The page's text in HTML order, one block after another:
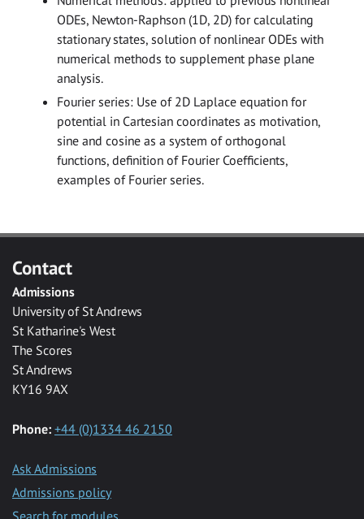
ODEs, Newton-Raphson (1D, 2D) for calculating
stationary states, solution of nonlinear ODEs with
numerical methods to supplement phase plane
analysis.
Fourier series: Use of 2D Laplace equation for
potential in Cartesian coordinates as motivation,
sine and cosine as a system of orthogonal
functions, definition of Fourier Coefficients,
examples of Fourier series.
Contact
Admissions
University of St Andrews
St Katharine's West
The Scores
St Andrews
KY16 9AX
Phone: +44 (0)1334 46 2150
Ask Admissions
Admissions policy
Search for modules